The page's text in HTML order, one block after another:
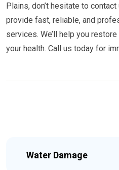
Plains, don’t hesitate to
provide fast, reliable, and
services. We’ll help you
your health. Call us today for
Water Damage